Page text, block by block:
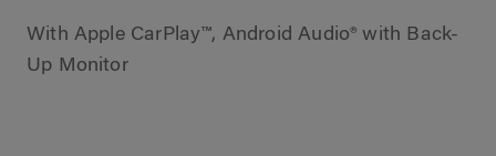
With Apple CarPlay™, Android Audio® with Back-
Up Monitor